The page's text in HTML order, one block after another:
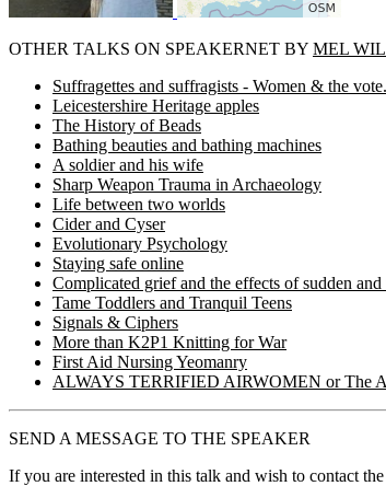
OTHER TALKS ON SPEAKERNET BY MEL
Suffragettes and suffragists - Women & the vote.
Leicestershire Heritage apples
The History of Beads
Bathing beauties and bathing machines
A soldier and his wife
Sharp Weapon Trauma in Archaeology
Life between two worlds
Cider and Cyser
Evolutionary Psychology
Staying safe online
Complicated grief and the effects of sudden and
Tame Toddlers and Tranquil Teens
Signals & Ciphers
More than K2P1 Knitting for War
First Aid Nursing Yeomanry
ALWAYS TERRIFIED AIRWOMEN or The
SEND A MESSAGE TO THE SPEAKER
If you are interested in this talk and wish to contact